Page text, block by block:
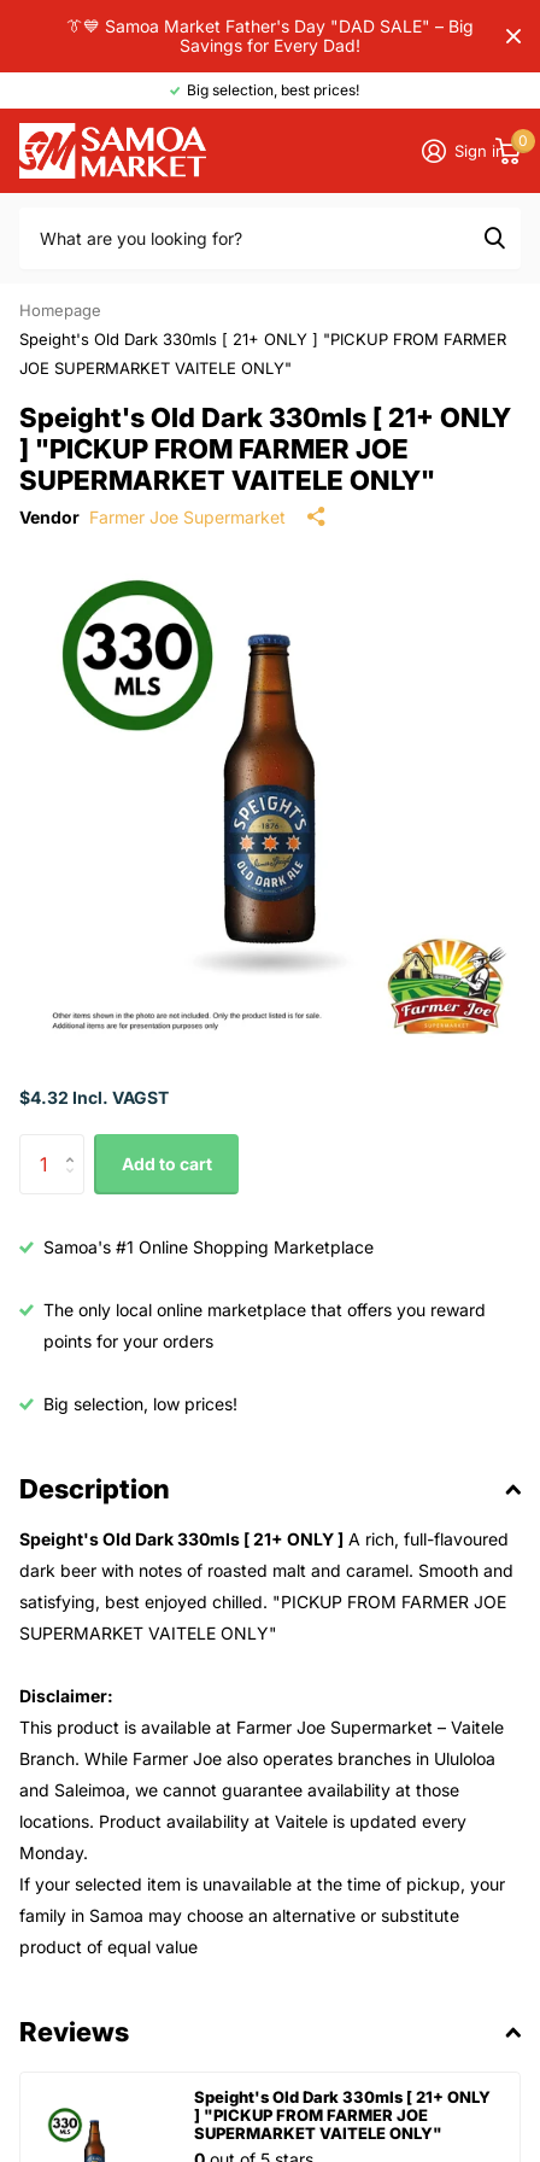
👔💙 Samoa Market Father's Day "DAD SALE" – Big
Savings for Every Dad!
Big selection, best prices!
Sign in
0
Homepage
Speight's Old Dark 330mls [ 21+ ONLY ] "PICKUP FROM FARMER
JOE SUPERMARKET VAITELE ONLY"
Speight's Old Dark 330mls [ 21+ ONLY
] "PICKUP FROM FARMER JOE
SUPERMARKET VAITELE ONLY"
Vendor Farmer Joe Supermarket
$4.32 Incl. VAGST
Add to cart
Samoa's #1 Online Shopping Marketplace
The only local online marketplace that offers you reward
points for your orders
Big selection, low prices!
Description
Speight's Old Dark 330mls [ 21+ ONLY ] A rich, full-flavoured
dark beer with notes of roasted malt and caramel. Smooth and
satisfying, best enjoyed chilled. "PICKUP FROM FARMER JOE
SUPERMARKET VAITELE ONLY"
Disclaimer:
This product is available at Farmer Joe Supermarket – Vaitele
Branch. While Farmer Joe also operates branches in Ululoloa
and Saleimoa, we cannot guarantee availability at those
locations. Product availability at Vaitele is updated every
Monday.
If your selected item is unavailable at the time of pickup, your
family in Samoa may choose an alternative or substitute
product of equal value
Reviews
Speight's Old Dark 330mls [ 21+ ONLY
] "PICKUP FROM FARMER JOE
SUPERMARKET VAITELE ONLY"